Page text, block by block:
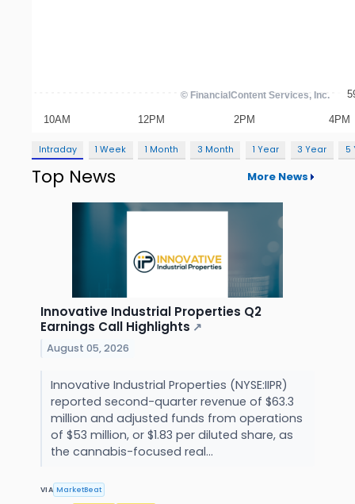
Intraday 1 Week 1 Month 3 Month 1 Year 3 Year 5
Top News More News
Innovative Industrial Properties Q2
Earnings Call Highlights ↗
August 05, 2026
Innovative Industrial Properties (NYSE:IIPR)
reported second-quarter revenue of $63.3
million and adjusted funds from operations
of $53 million, or $1.83 per diluted share, as
the cannabis-focused real...
VIA MarketBeat